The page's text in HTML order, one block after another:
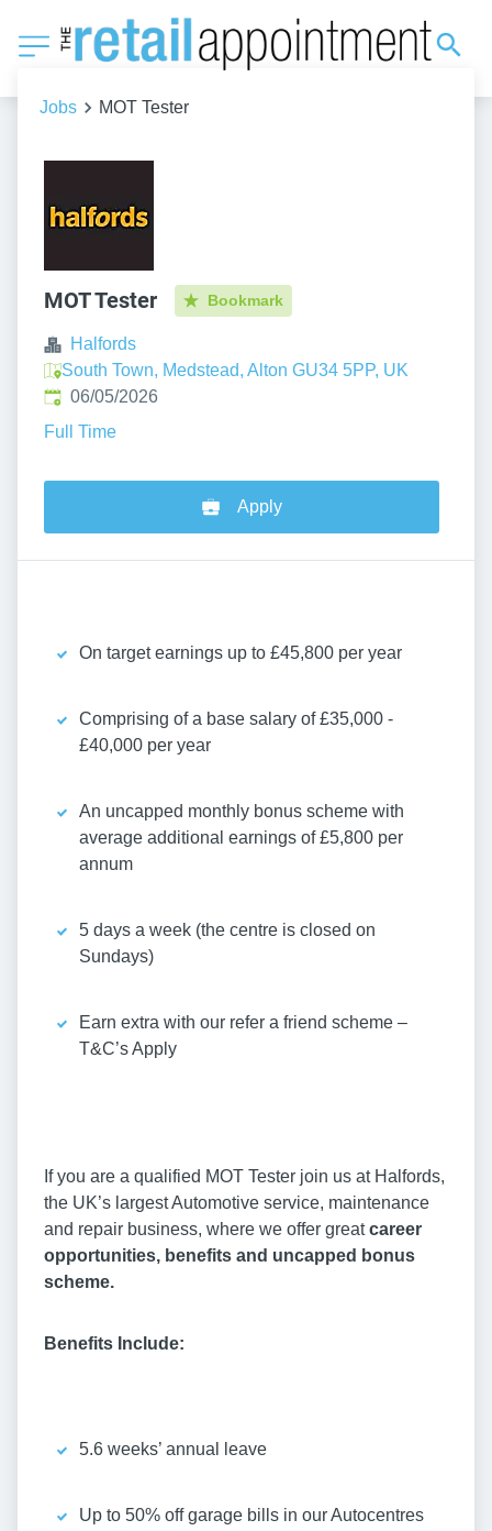
Jobs MOT Tester
MOT Tester Bookmark
Halfords
South Town, Medstead, Alton GU34 5PP, UK
Published:
06/05/2026
Full Time
Apply
On target earnings up to £45,800 per year
Comprising of a base salary of £35,000 -
£40,000 per year
An uncapped monthly bonus scheme with
average additional earnings of £5,800 per
annum
5 days a week (the centre is closed on
Sundays)
Earn extra with our refer a friend scheme –
T&C’s Apply
If you are a qualified MOT Tester join us at Halfords,
the UK’s largest Automotive service, maintenance
and repair business, where we offer greatcareer
opportunities, benefits and uncapped bonus
scheme.
Benefits Include:
5.6 weeks’ annual leave
Up to 50% off garage bills in our Autocentres